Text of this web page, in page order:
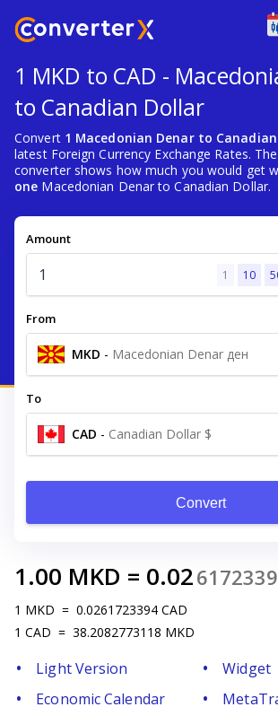
1 MKD to CAD -
to Canadian Dollar
Convert 1 Macedonian Denar to
latest Foreign Currency Exchange Rates.
converter shows how much you would get
one Macedonian Denar to Canadian Dollar.
Amount
1 10
From
MKD - Macedonian Denar ден
To
CAD - Canadian Dollar $
Convert
1.00 MKD = 0.02
1 MKD = 0.0261723394 CAD
1 CAD = 38.2082773118 MKD
Light Version
Widget
Economic Calendar